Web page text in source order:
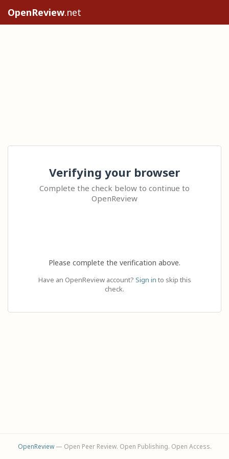
OpenReview.net
Verifying your browser
Complete the check below to continue to
OpenReview
Please complete the verification above.
Have an OpenReview account? Sign in to skip this
check.
OpenReview— Open Peer Review. Open Publishing. Open Access.